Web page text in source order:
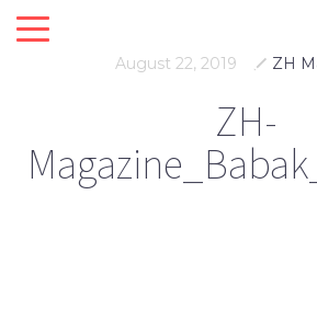
August 22, 2019 ZH
ZH-